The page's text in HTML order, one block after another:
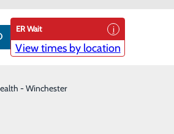
- Winchester
ER Wait
View times by location